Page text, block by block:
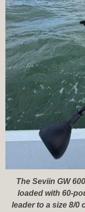
The Seviin GW
loaded with 60-
leader to a size 8/0